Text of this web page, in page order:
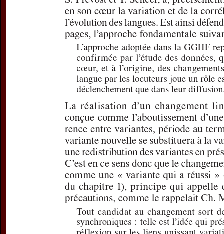
Preview first page
DOI:10.2143/
If you are
email
For more
If you are not